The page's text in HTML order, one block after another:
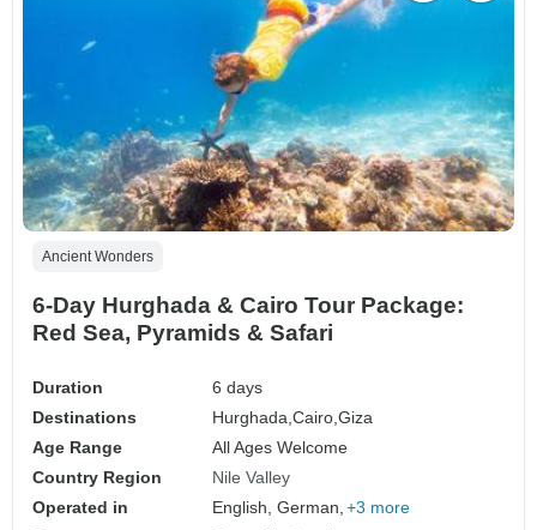
Ancient Wonders
6-Day Hurghada & Cairo Tour Package:
Red Sea, Pyramids & Safari
Duration
6 days
Destinations
Hurghada,Cairo,Giza
Age Range
All Ages Welcome
Country Region
Nile Valley
Operated in
English, German, +3 more